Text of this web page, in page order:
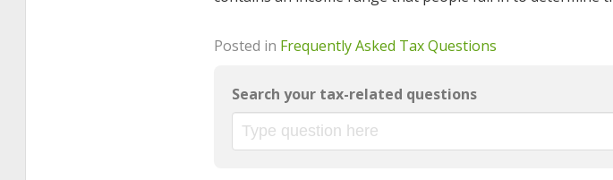
Posted in Frequently Asked Tax Questions
Search your tax-related questions